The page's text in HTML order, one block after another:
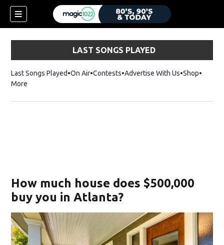
LAST SONGS PLAYED
Last Songs Played On Air Contests Advertise With Us ShopOpens
More
How much house does $500,000
buy you in Atlanta?